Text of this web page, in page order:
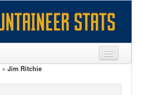
» Jim Ritchie